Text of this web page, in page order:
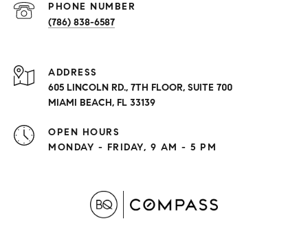
PHONE NUMBER
(786) 838-6587
ADDRESS
605 LINCOLN RD., 7TH FLOOR, SUITE 700
MIAMI BEACH, FL 33139
OPEN HOURS
MONDAY - FRIDAY, 9 AM - 5 PM